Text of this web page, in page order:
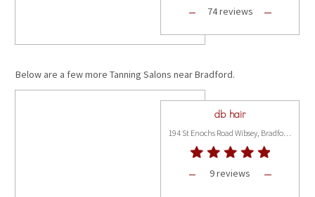
74 reviews
Below are a few more Tanning Salons near Bradford.
db hair
9 reviews